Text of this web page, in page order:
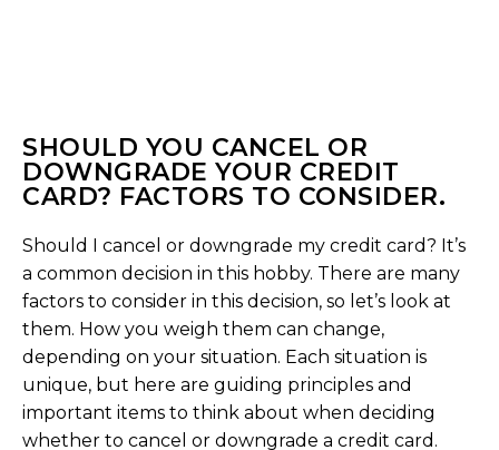
SHOULD YOU CANCEL OR
DOWNGRADE YOUR CREDIT
CARD? FACTORS TO CONSIDER.
Should I cancel or downgrade my credit card? It’s
a common decision in this hobby. There are many
factors to consider in this decision, so let’s look at
them. How you weigh them can change,
depending on your situation. Each situation is
unique, but here are guiding principles and
important items to think about when deciding
whether to cancel or downgrade a credit card.